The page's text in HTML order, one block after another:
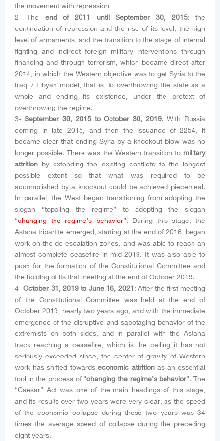
the movement with repression.
2- The end of 2011 until September 30, 2015: the
continuation of repression and the rise of its level, the high
level of armaments, and the transition to the stage of internal
fighting and indirect foreign military interventions through
financing and through terrorism, which became direct after
2014, in which the Western objective was to get Syria to the
Iraqi / Libyan model, that is, to overthrowing the state as a
whole and ending its existence, under the pretext of
overthrowing the regime.
3- September 30, 2015 to October 30, 2019: With Russia
coming in late 2015, and then the issuance of 2254, it
became clear that ending Syria by a knockout blow was no
longer possible. There was the Western transition to military
attrition by extending the existing conflicts to the longest
possible extent so that what was required to be
accomplished by a knockout could be achieved piecemeal.
In parallel, the West began transitioning from adopting the
slogan “toppling the regime” to adopting the slogan
“changing the regime’s behavior”. During this stage, the
Astana tripartite emerged, starting at the end of 2016, began
work on the de-escalation zones, and was able to reach an
almost complete ceasefire in mid-2019. It was also able to
push for the formation of the Constitutional Committee and
the holding of its first meeting at the end of October 2019.
4-October 31, 2019 to June 16, 2021: After the first meeting
of the Constitutional Committee was held at the end of
October 2019, nearly two years ago, and with the immediate
emergence of the disruptive and sabotaging behavior of the
extremists on both sides, and in parallel with the Astana
track reaching a ceasefire, which is the ceiling it has not
seriously exceeded since, the center of gravity of Western
work has shifted towards economic attritionas an essential
tool in the process of “changing the regime’s behavior”. The
“Caesar” Act was one of the main headings of this stage,
and its results over two years were very clear, as the speed
of the economic collapse during these two years was 34
times the average speed of collapse during the preceding
eight years.